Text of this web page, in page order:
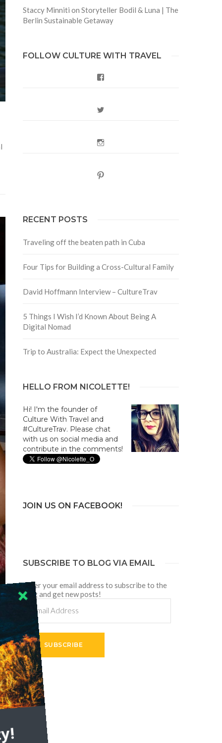
Staccy Minniti on Storyteller Bodil & Luna | The
Berlin Sustainable Getaway
FOLLOW CULTURE WITH TRAVEL
RECENT POSTS
Traveling off the beaten path in Cuba
Four Tips for Building a Cross-Cultural Family
David Hoffmann Interview – CultureTrav
5 Things I Wish I’d Known About Being A
Digital Nomad
Trip to Australia: Expect the Unexpected
HELLO FROM NICOLETTE!
Hi! I'm the founder of
Culture With Travel and
#CultureTrav. Please chat
with us on social media and
contribute in the comments!
JOIN US ON FACEBOOK!
SUBSCRIBE TO BLOG VIA EMAIL
Enter your email address to subscribe to the
blog and get new posts!
Email
Address
SUBSCRIBE